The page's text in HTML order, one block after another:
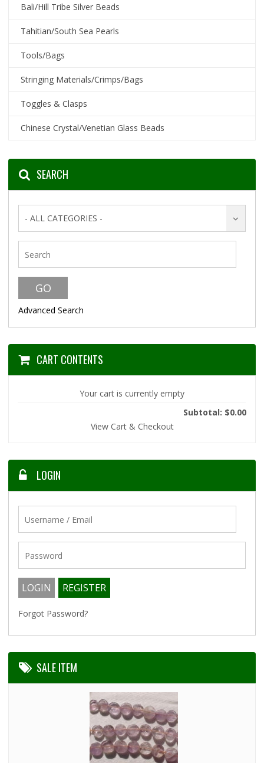
Bali/Hill Tribe Silver Beads
Tahitian/South Sea Pearls
Tools/Bags
Stringing Materials/Crimps/Bags
Toggles & Clasps
Chinese Crystal/Venetian Glass Beads
SEARCH
- ALL CATEGORIES -
Advanced Search
CART CONTENTS
Your cart is currently empty
Subtotal: $0.00
View Cart & Checkout
LOGIN
Forgot Password?
SALE ITEM